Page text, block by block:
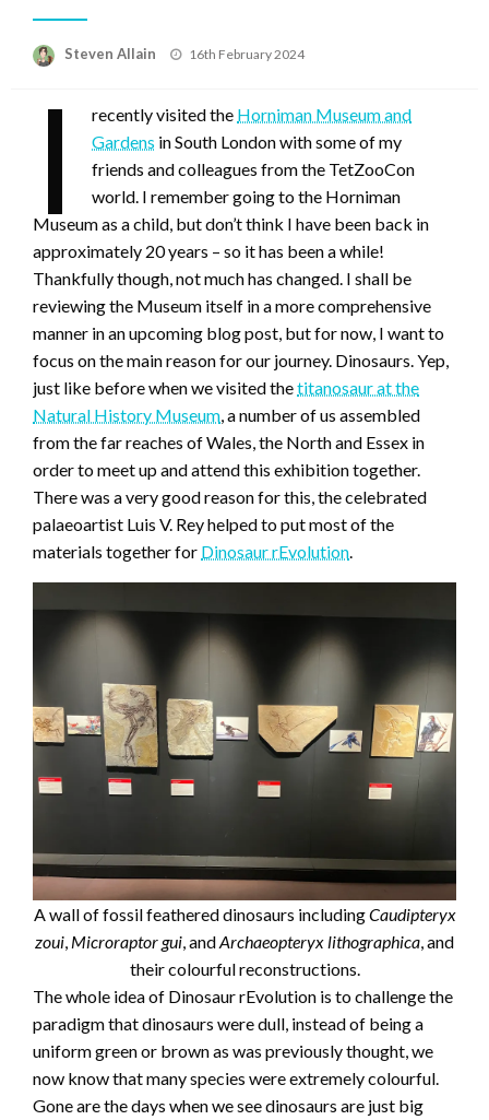
Steven Allain
Posted
16th February 2024
I recently visited the Horniman Museum and
Gardens in South London with some of my
friends and colleagues from the TetZooCon
world. I remember going to the Horniman
Museum as a child, but don’t think I have been back in
approximately 20 years – so it has been a while!
Thankfully though, not much has changed. I shall be
reviewing the Museum itself in a more comprehensive
manner in an upcoming blog post, but for now, I want to
focus on the main reason for our journey. Dinosaurs. Yep,
just like before when we visited thetitanosaur at the
Natural History Museum, a number of us assembled
from the far reaches of Wales, the North and Essex in
order to meet up and attend this exhibition together.
There was a very good reason for this, the celebrated
palaeoartist Luis V. Rey helped to put most of the
materials together for Dinosaur rEvolution.
A wall of fossil feathered dinosaurs includingCaudipteryx
zoui, Microraptor gui, andArchaeopteryxlithographica, and
their colourful reconstructions.
The whole idea of Dinosaur rEvolution is to challenge the
paradigm that dinosaurs were dull, instead of being a
uniform green or brown as was previously thought, we
now know that many species were extremely colourful.
Gone are the days when we see dinosaurs are just big